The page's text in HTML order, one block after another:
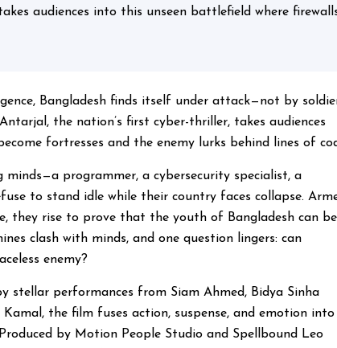
audiences into this unseen battlefield where
Bangladesh finds itself under attack—not by
the nation’s first cyber-thriller, takes audiences
fortresses and the enemy lurks behind lines of
programmer, a cybersecurity specialist, a
to stand idle while their country faces collapse.
they rise to prove that the youth of Bangladesh can be
clash with minds, and one question lingers: can
enemy?
stellar performances from Siam Ahmed, Bidya Sinha
the film fuses action, suspense, and emotion into
by Motion People Studio and Spellbound Leo